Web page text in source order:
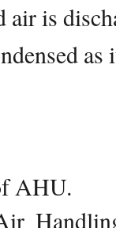
is
as
AHU.